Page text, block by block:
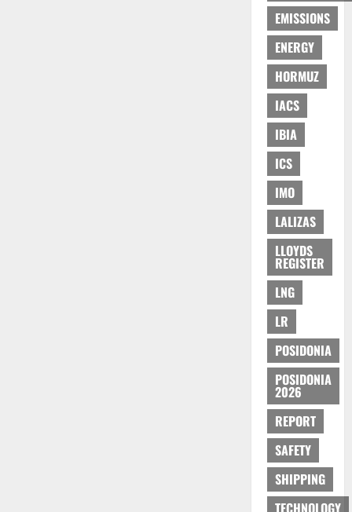
EMISSIONS
ENERGY
HORMUZ
IACS
IBIA
ICS
IMO
LALIZAS
LLOYDS
REGISTER
LNG
LR
POSIDONIA
POSIDONIA
2026
REPORT
SAFETY
SHIPPING